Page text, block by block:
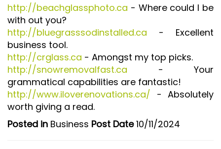
http://beachglassphoto.ca - Where could I be
with out you?
http://bluegrasssodinstalled.ca - Excellent
business tool.
http://crglass.ca - Amongst my top picks.
http://snowremovalfast.ca - Your
grammatical capabilities are fantastic!
http://www.iloverenovations.ca/ - Absolutely
worth giving a read.
Posted in Business Post Date10/11/2024